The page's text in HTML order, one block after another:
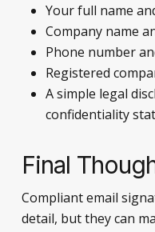
Your full name
Company name
Phone number
Registered
A simple legal
confidentiality
Final
Compliant email
detail, but they can